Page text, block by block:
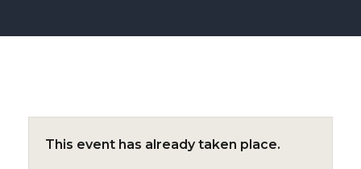
This event has already taken place.